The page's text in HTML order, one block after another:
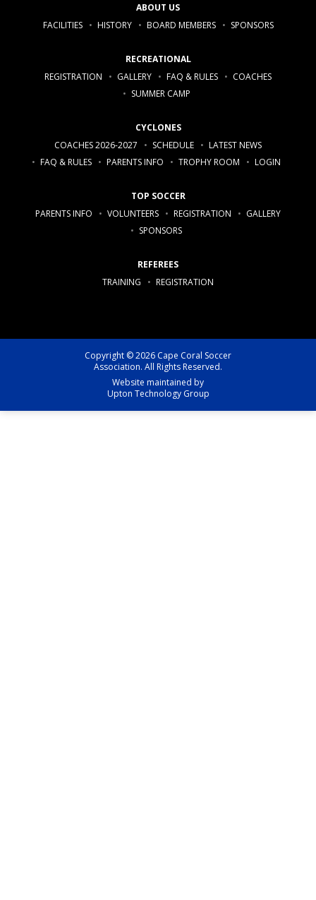
ABOUT US
FACILITIES
HISTORY BOARD MEMBERS SPONSORS
RECREATIONAL
REGISTRATION
GALLERY FAQ & RULES
COACHES
SUMMER CAMP
CYCLONES
COACHES 2026-2027
SCHEDULE
LATEST NEWS
FAQ & RULES
PARENTS INFO TROPHY ROOM LOGIN
TOP SOCCER
PARENTS INFO
VOLUNTEERS REGISTRATION
GALLERY
SPONSORS
REFEREES
TRAINING
REGISTRATION
Copyright © 2026 Cape Coral Soccer
Association. All Rights Reserved.
Website maintained by
Upton Technology Group